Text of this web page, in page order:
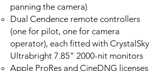
panning the camera)
Dual Cendence remote controllers
(one for pilot, one for camera
operator), each fitted with CrystalSky
Ultrabright 7.85” 2000-nit monitors
Apple ProRes and CineDNG licenses